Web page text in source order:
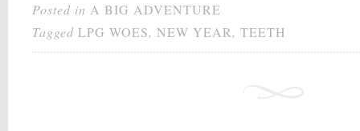
Posted in A BIG ADVENTURE
Tagged LPG WOES, NEW YEAR, TEETH